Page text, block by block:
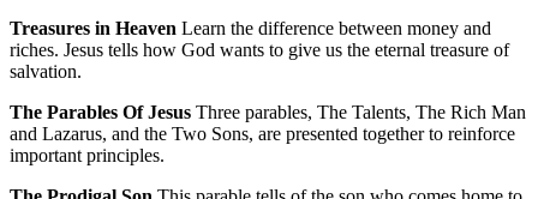
Treasures in Heaven Learn the difference between money and
riches. Jesus tells how God wants to give us the eternal treasure of
salvation.
The Parables Of Jesus Three parables, The Talents, The Rich Man
and Lazarus, and the Two Sons, are presented together to reinforce
important principles.